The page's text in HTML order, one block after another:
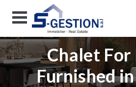
Chalet For
Furnished